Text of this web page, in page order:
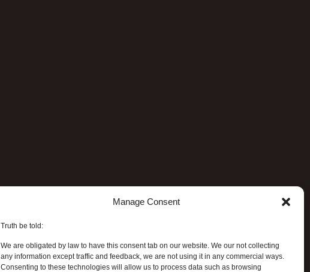
Manage Consent
Truth be told:
We are obligated by law to have this consent tab on our website. We our not collecting
any information except traffic and feedback, we are not using it in any commercial ways.
Consenting to these technologies will allow us to process data such as browsing